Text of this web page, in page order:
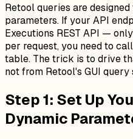
Retool queries are
parameters. If your API
Executions REST API —
per request, you need to
table. The trick is to drive
not from Retool's GUI query
Step 1: Set Up
Dynamic